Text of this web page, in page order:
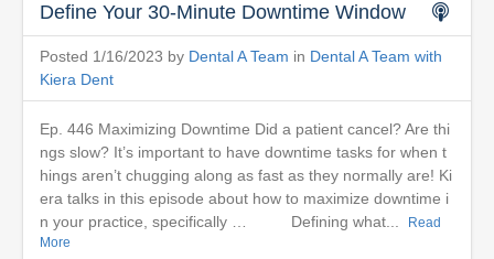
Define Your 30-Minute Downtime Window
Posted 1/16/2023 by Dental A Team in Dental A Team with
Kiera Dent
Ep. 446 Maximizing Downtime Did a patient cancel? Are thi
ngs slow? It’s important to have downtime tasks for when t
hings aren’t chugging along as fast as they normally are! Ki
era talks in this episode about how to maximize downtime i
n your practice, specifically … Defining what...
Read
More